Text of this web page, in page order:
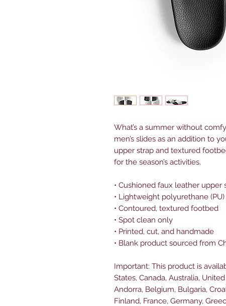
What’s a summer without
men’s slides as an addition to
upper strap and textured
for the season’s activities.
• Cushioned faux leather upper
• Lightweight polyurethane
• Contoured, textured footbed
• Spot clean only
• Printed, cut, and handmade
• Blank product sourced from
Important: This product is
States, Canada, Australia,
Andorra, Belgium, Bulgaria,
Finland, France, Germany,